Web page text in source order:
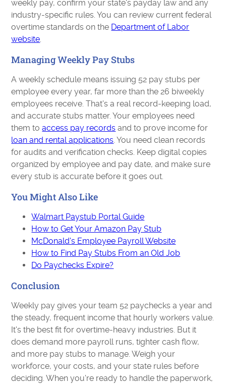
weekly pay, confirm your state's payday law and any
industry-specific rules. You can review current federal
overtime standards on the Department of Labor
website.
Managing Weekly Pay Stubs
A weekly schedule means issuing 52 pay stubs per
employee every year, far more than the 26 biweekly
employees receive. That's a real record-keeping load,
and accurate stubs matter. Your employees need
them toaccess pay records and to prove income for
loan and rental applications. You need clean records
for audits and verification checks. Keep digital copies
organized by employee and pay date, and make sure
every stub is accurate before it goes out.
You Might Also Like
Walmart Paystub Portal Guide
How to Get Your Amazon Pay Stub
McDonald's Employee Payroll Website
How to Find Pay Stubs From an Old Job
Do Paychecks Expire?
Conclusion
Weekly pay gives your team 52 paychecks a year and
the steady, frequent income that hourly workers value.
It's the best fit for overtime-heavy industries. But it
does demand more payroll runs, tighter cash flow,
and more pay stubs to manage. Weigh your
workforce, your costs, and your state rules before
deciding. When you're ready to handle the paperwork,